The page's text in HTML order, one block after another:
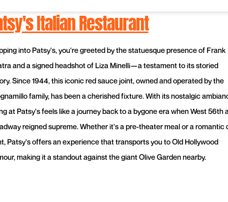
Italian Restaurant
into Patsy's, you're greeted by the statuesque presence of Frank
and a signed headshot of Liza Minelli—a testament to its storied
Since 1944, this iconic red sauce joint, owned and operated by the
family, has been a cherished fixture. With its nostalgic
at Patsy's feels like a journey back to a bygone era when West 56th
reigned supreme. Whether it's a pre-theater meal or a romantic
Patsy's offers an experience that transports you to Old Hollywood
making it a standout against the giant Olive Garden nearby.